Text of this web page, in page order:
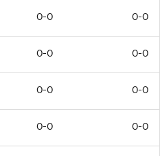
0-0 0-0
0-0 0-0
0-0 0-0
0-0 0-0